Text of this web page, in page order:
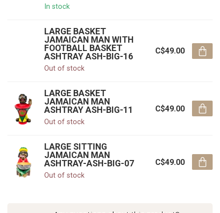
In stock
LARGE BASKET
JAMAICAN MAN WITH
FOOTBALL BASKET
ASHTRAY ASH-BIG-16
Out of stock
C$49.00
LARGE BASKET
JAMAICAN MAN
ASHTRAY ASH-BIG-11
Out of stock
C$49.00
LARGE SITTING
JAMAICAN MAN
ASHTRAY-ASH-BIG-07
Out of stock
C$49.00